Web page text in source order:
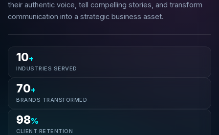
their authentic voice, tell compelling stories, and transform
communication into a strategic business asset.
10+
INDUSTRIES SERVED
70+
BRANDS TRANSFORMED
98%
CLIENT RETENTION